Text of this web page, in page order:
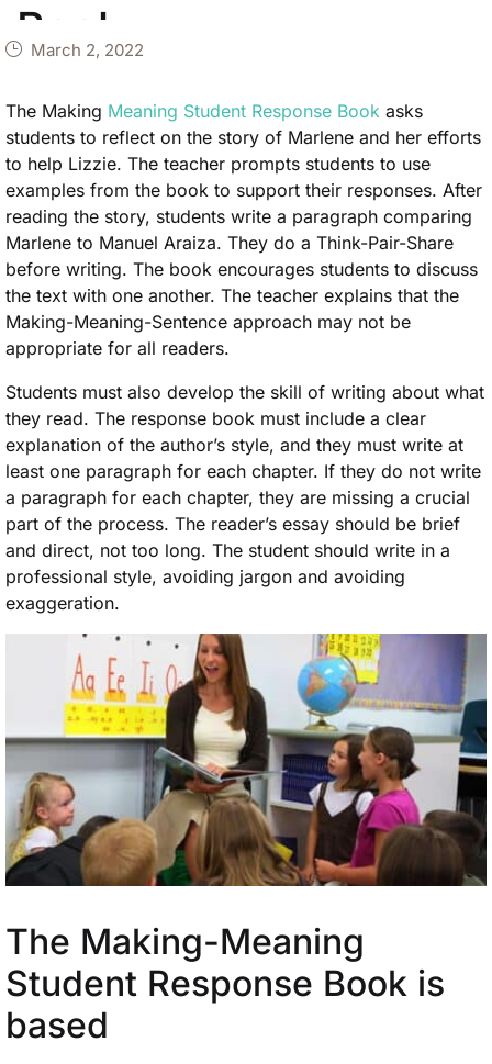
Book
March 2, 2022
The Making Meaning Student Response Book asks
students to reflect on the story of Marlene and her efforts
to help Lizzie. The teacher prompts students to use
examples from the book to support their responses. After
reading the story, students write a paragraph comparing
Marlene to Manuel Araiza. They do a Think-Pair-Share
before writing. The book encourages students to discuss
the text with one another. The teacher explains that the
Making-Meaning-Sentence approach may not be
appropriate for all readers.
Students must also develop the skill of writing about what
they read. The response book must include a clear
explanation of the author’s style, and they must write at
least one paragraph for each chapter. If they do not write
a paragraph for each chapter, they are missing a crucial
part of the process. The reader’s essay should be brief
and direct, not too long. The student should write in a
professional style, avoiding jargon and avoiding
exaggeration.
The Making-Meaning
Student Response Book is
based